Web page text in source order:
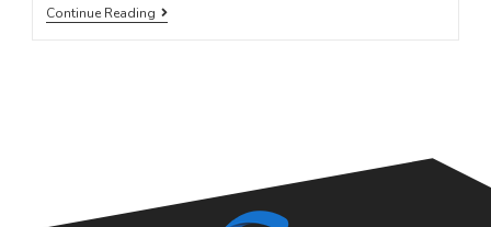
Continue Reading